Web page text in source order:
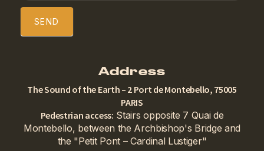
SEND
Address
The Sound of the Earth – 2 Port de Montebello, 75005
PARIS
Pedestrian access: Stairs opposite 7 Quai de
Montebello, between the Archbishop's Bridge and
the "Petit Pont – Cardinal Lustiger"